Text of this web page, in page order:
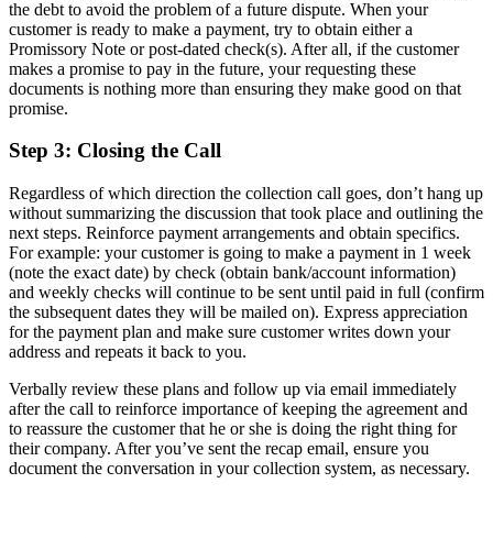
the debt to avoid the problem of a future dispute. When your
customer is ready to make a payment, try to obtain either a
Promissory Note or post-dated check(s). After all, if the customer
makes a promise to pay in the future, your requesting these
documents is nothing more than ensuring they make good on that
promise.
Step 3: Closing the Call
Regardless of which direction the collection call goes, don’t hang up
without summarizing the discussion that took place and outlining the
next steps. Reinforce payment arrangements and obtain specifics.
For example: your customer is going to make a payment in 1 week
(note the exact date) by check (obtain bank/account information)
and weekly checks will continue to be sent until paid in full (confirm
the subsequent dates they will be mailed on). Express appreciation
for the payment plan and make sure customer writes down your
address and repeats it back to you.
Verbally review these plans and follow up via email immediately
after the call to reinforce importance of keeping the agreement and
to reassure the customer that he or she is doing the right thing for
their company. After you’ve sent the recap email, ensure you
document the conversation in your collection system, as necessary.